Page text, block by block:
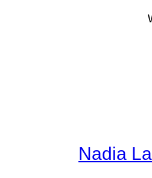
Nadia